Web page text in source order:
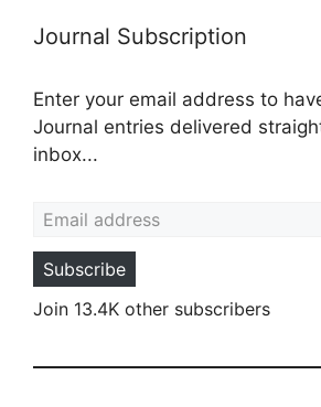
Journal Subscription
Enter your email address to
Journal entries delivered
inbox...
Subscribe
Join 13.4K other subscribers